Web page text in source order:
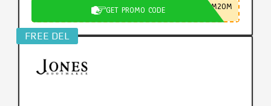
GET PROMO CODE M20M
FREE DEL